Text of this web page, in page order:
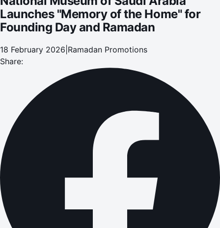
Launches "Memory of the Home" for
Founding Day and Ramadan
18 February 2026 Ramadan Promotions
Share: